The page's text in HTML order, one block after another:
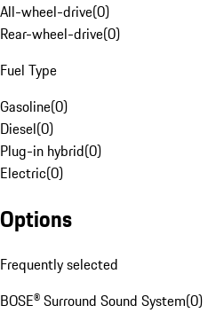
All-wheel-drive(0)
Rear-wheel-drive(0)
Fuel Type
Gasoline(0)
Diesel(0)
Plug-in hybrid(0)
Electric(0)
Options
Frequently selected
BOSE® Surround Sound System(0)